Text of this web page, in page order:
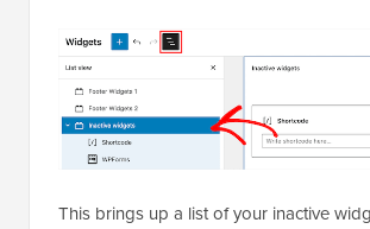
This brings up a list of your inactive